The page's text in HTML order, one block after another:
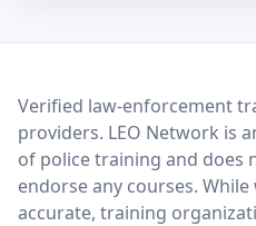
LEO Network
Verified law-enforcement
providers. LEO Network is
of police training and does
endorse any courses.
accurate, training